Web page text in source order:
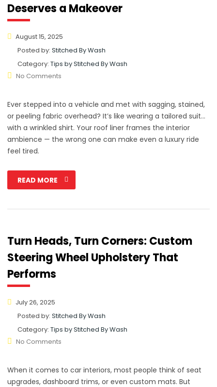
Deserves a Makeover
August 15, 2025
Posted by: Stitched By Wash
Category: Tips by Stitched By Wash
No Comments
Ever stepped into a vehicle and met with sagging, stained,
or peeling fabric overhead? It’s like wearing a tailored suit…
with a wrinkled shirt. Your roof liner frames the interior
ambience — the wrong one can make even a luxury ride
feel tired.
READ MORE
Turn Heads, Turn Corners: Custom
Steering Wheel Upholstery That
Performs
July 26, 2025
Posted by: Stitched By Wash
Category: Tips by Stitched By Wash
No Comments
When it comes to car interiors, most people think of seat
upgrades, dashboard trims, or even custom mats. But